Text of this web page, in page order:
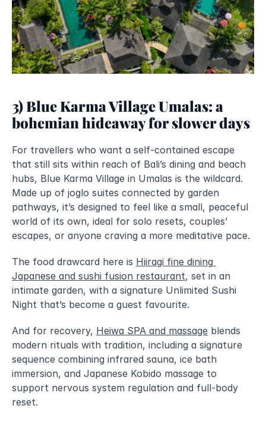
3) Blue Karma Village Umalas: a
bohemian hideaway for slower days
For travellers who want a self-contained escape
that still sits within reach of Bali’s dining and beach
hubs, Blue Karma Village in Umalas is the wildcard.
Made up of joglo suites connected by garden
pathways, it’s designed to feel like a small, peaceful
world of its own, ideal for solo resets, couples’
escapes, or anyone craving a more meditative pace.
The food drawcard here is Hiiragi fine dining
Japanese and sushi fusion restaurant, set in an
intimate garden, with a signature Unlimited Sushi
Night that’s become a guest favourite.
And for recovery, Heiwa SPA and massage blends
modern rituals with tradition, including a signature
sequence combining infrared sauna, ice bath
immersion, and Japanese Kobido massage to
support nervous system regulation and full-body
reset.